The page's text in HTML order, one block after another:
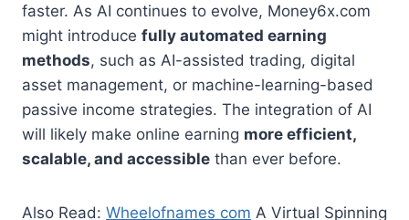
faster. As AI continues to evolve, Money6x.com
might introduce fully automated earning
methods, such as AI-assisted trading, digital
asset management, or machine-learning-based
passive income strategies. The integration of AI
will likely make online earning more efficient,
scalable, and accessible than ever before.
Also Read: Wheelofnames com A Virtual Spinning